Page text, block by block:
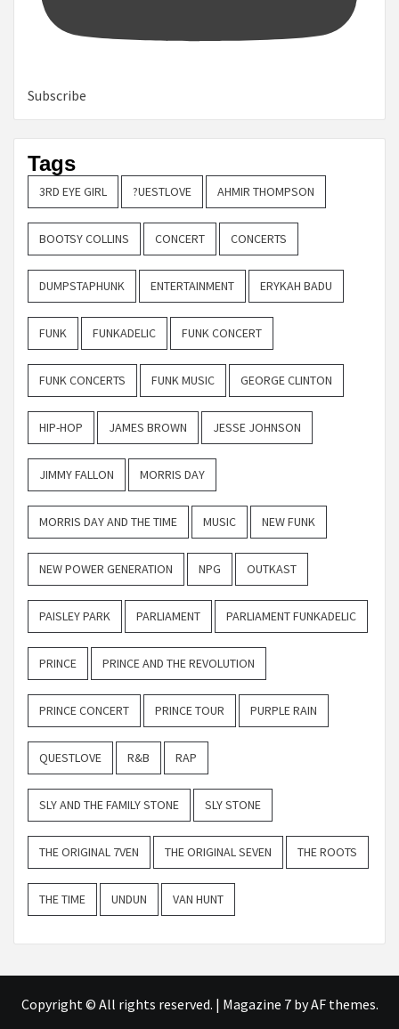
Subscribe
Tags
3RD EYE GIRL ?UESTLOVE AHMIR THOMPSON
BOOTSY COLLINS CONCERT CONCERTS
DUMPSTAPHUNK ENTERTAINMENT ERYKAH BADU
FUNK FUNKADELIC FUNK CONCERT
FUNK CONCERTS FUNK MUSIC GEORGE CLINTON
HIP-HOP JAMES BROWN JESSE JOHNSON
JIMMY FALLON MORRIS DAY
MORRIS DAY AND THE TIME MUSIC NEW FUNK
NEW POWER GENERATION NPG OUTKAST
PAISLEY PARK PARLIAMENT PARLIAMENT FUNKADELIC
PRINCE PRINCE AND THE REVOLUTION
PRINCE CONCERT PRINCE TOUR PURPLE RAIN
QUESTLOVE R&B RAP
SLY AND THE FAMILY STONE SLY STONE
THE ORIGINAL 7VEN THE ORIGINAL SEVEN THE ROOTS
THE TIME UNDUN VAN HUNT
Copyright © All rights reserved. | Magazine 7by AF themes.